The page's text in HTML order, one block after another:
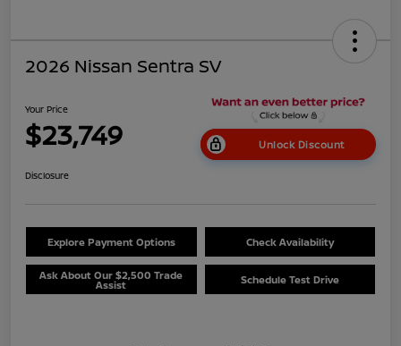
2026 Nissan Sentra SV
Your Price
$23,749 Unlock Discount
Disclosure
Explore Payment Options Check Availability
Ask About Our $2,500 Trade
Assist Schedule Test Drive